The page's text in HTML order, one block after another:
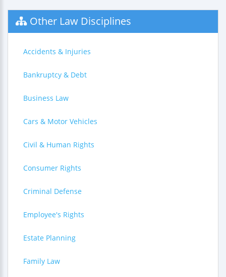
Other Law Disciplines
Accidents & Injuries
Bankruptcy & Debt
Business Law
Cars & Motor Vehicles
Civil & Human Rights
Consumer Rights
Criminal Defense
Employee's Rights
Estate Planning
Family Law